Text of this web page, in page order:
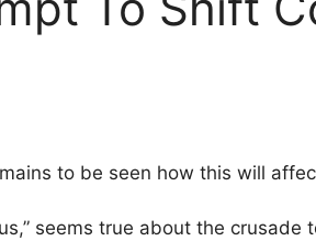
to be seen how this will
seems true about the crusade